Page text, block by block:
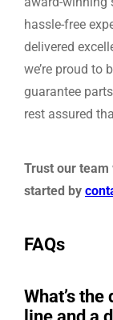
hassle-free
delivered
we’re proud to
guarantee
rest assured
Trust our team
started by
FAQs
What’s